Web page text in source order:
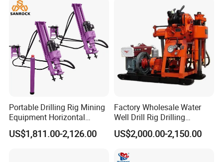
Portable Drilling Rig Mining
Equipment Horizontal
Borehole Pneumatic Drilling
Machine
US$1,811.00-2,126.00
Factory Wholesale Water
Well Drill Rig Drilling
Machine for Rock Sampling
US$2,000.00-2,150.00